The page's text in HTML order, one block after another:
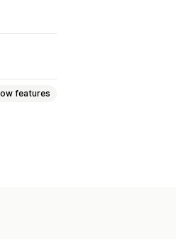
features